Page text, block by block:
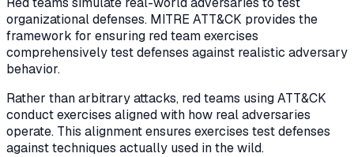
organizational defenses. MITRE ATT&CK provides the
framework for ensuring red team exercises
comprehensively test defenses against realistic adversary
behavior.
Rather than arbitrary attacks, red teams using ATT&CK
conduct exercises aligned with how real adversaries
operate. This alignment ensures exercises test defenses
against techniques actually used in the wild.